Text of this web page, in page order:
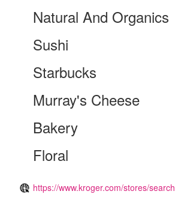
Natural And Organics
Sushi
Starbucks
Murray's Cheese
Bakery
Floral
https://www.kroger.com/stores/search